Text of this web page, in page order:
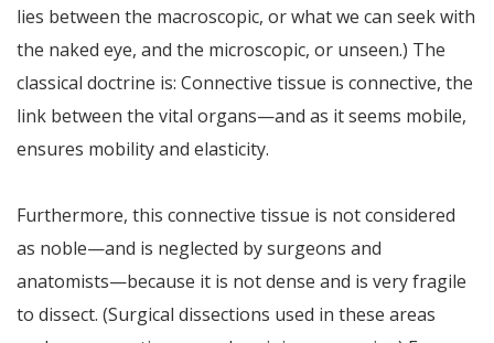
lies between the macroscopic, or what we can seek with
the naked eye, and the microscopic, or unseen.) The
classical doctrine is: Connective tissue is connective, the
link between the vital organs—and as it seems mobile,
ensures mobility and elasticity.
Furthermore, this connective tissue is not considered
as noble—and is neglected by surgeons and
anatomists—because it is not dense and is very fragile
to dissect. (Surgical dissections used in these areas